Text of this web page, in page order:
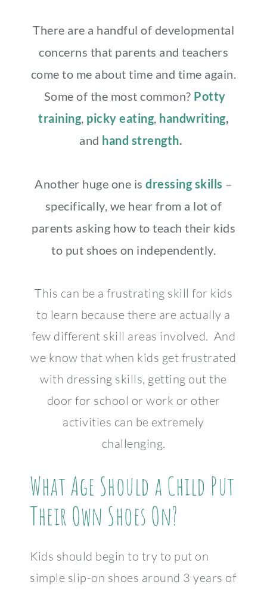
There are a handful of developmental
concerns that parents and teachers
come to me about time and time again.
Some of the most common? Potty
training, picky eating, handwriting,
and hand strength.
Another huge one isdressing skills –
specifically, we hear from a lot of
parents asking how to teach their kids
to put shoes on independently.
This can be a frustrating skill for kids
to learn because there are actually a
few different skill areas involved. And
we know that when kids get frustrated
with dressing skills, getting out the
door for school or work or other
activities can be extremely
challenging.
What Age Should a Child Put
Their Own Shoes On?
Kids should begin to try to put on
simple slip-on shoes around 3 years of